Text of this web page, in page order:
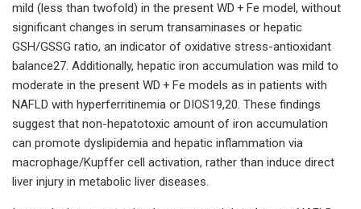
mild (less than twofold) in the present WD + Fe model, without
significant changes in serum transaminases or hepatic
GSH/GSSG ratio, an indicator of oxidative stress-antioxidant
balance27. Additionally, hepatic iron accumulation was mild to
moderate in the present WD + Fe models as in patients with
NAFLD with hyperferritinemia or DIOS19,20. These findings
suggest that non-hepatotoxic amount of iron accumulation
can promote dyslipidemia and hepatic inflammation via
macrophage/Kupffer cell activation, rather than induce direct
liver injury in metabolic liver diseases.